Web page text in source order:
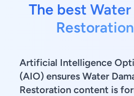
The best
Artificial Intelligence
(AIO) ensures Water
Restoration content is